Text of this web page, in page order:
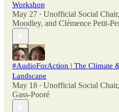
Workshop
May 27 • Unofficial Social Chair,
Moodley, and Clémence Petit-
#AudioForAction | The Climate
Landscape
May 18 • Unofficial Social Chair,
Gass-Pooré